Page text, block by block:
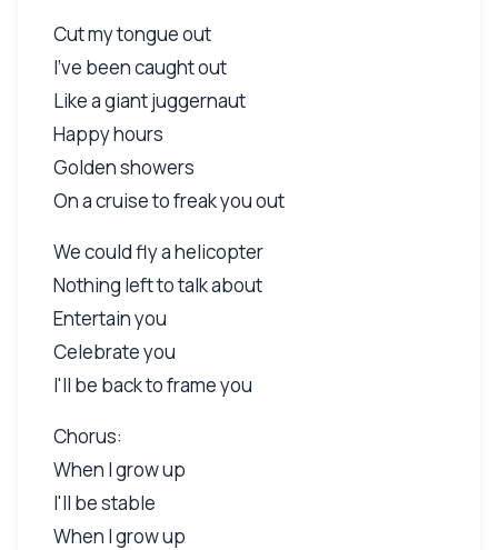
Cut my tongue out
I've been caught out
Like a giant juggernaut
Happy hours
Golden showers
On a cruise to freak you out
We could fly a helicopter
Nothing left to talk about
Entertain you
Celebrate you
I'll be back to frame you
Chorus:
When I grow up
I'll be stable
When I grow up